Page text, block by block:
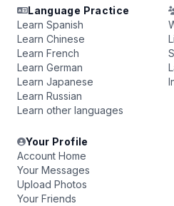
Language Practice
Learn Spanish
Learn Chinese
Learn French
Learn German
Learn Japanese
Learn Russian
Learn other languages
Your Profile
Account Home
Your Messages
Upload Photos
Your Friends